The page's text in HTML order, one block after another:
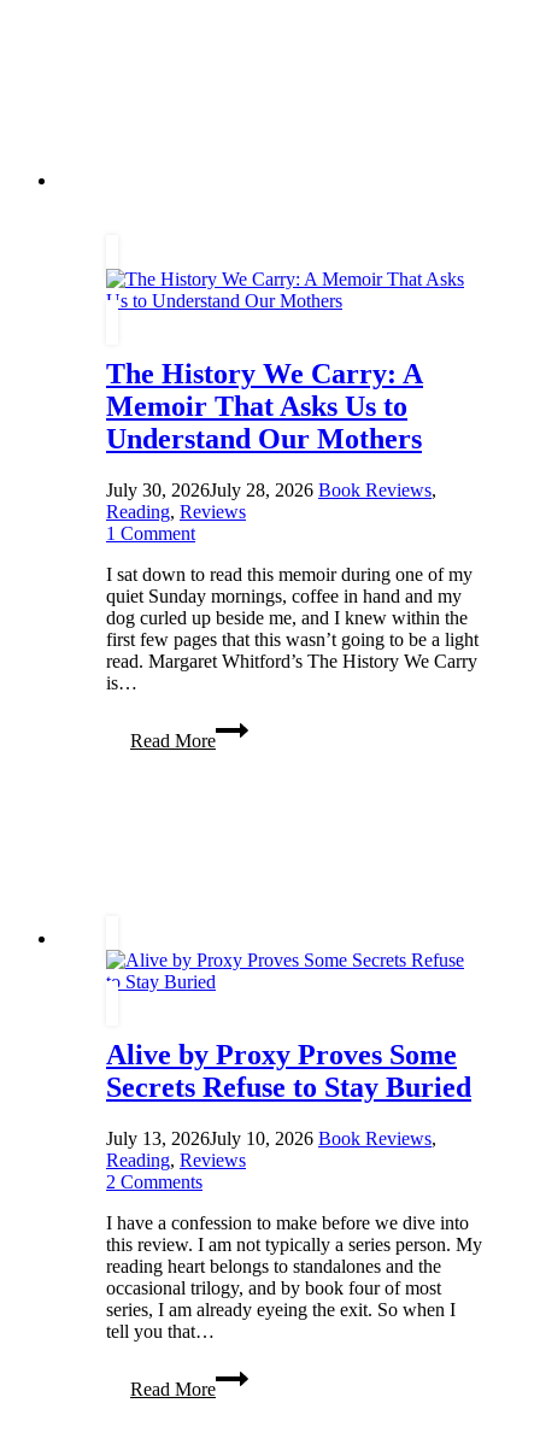
The History We Carry: A
Memoir That Asks Us to
Understand Our Mothers
July 30, 2026July 28, 2026 Book Reviews,
Reading, Reviews
1 Comment
I sat down to read this memoir during one of my
quiet Sunday mornings, coffee in hand and my
dog curled up beside me, and I knew within the
first few pages that this wasn’t going to be a light
read. Margaret Whitford’s The History We Carry
is…
Read More
The
History
Our
Mothers
Alive by Proxy Proves Some
Secrets Refuse to Stay Buried
July 13, 2026July 10, 2026 Book Reviews,
Reading, Reviews
2 Comments
I have a confession to make before we dive into
this review. I am not typically a series person. My
reading heart belongs to standalones and the
occasional trilogy, and by book four of most
series, I am already eyeing the exit. So when I
tell you that…
Read More
Alive
by